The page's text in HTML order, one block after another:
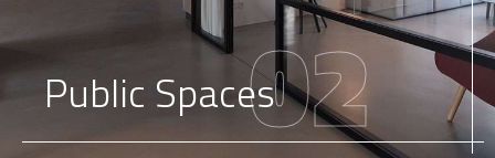
Public Spaces02